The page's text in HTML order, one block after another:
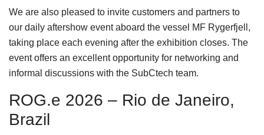
We are also pleased to invite customers and partners to
our daily aftershow event aboard the vessel MF Rygerfjell,
taking place each evening after the exhibition closes. The
event offers an excellent opportunity for networking and
informal discussions with the SubCtech team.
ROG.e 2026 – Rio de Janeiro,
Brazil